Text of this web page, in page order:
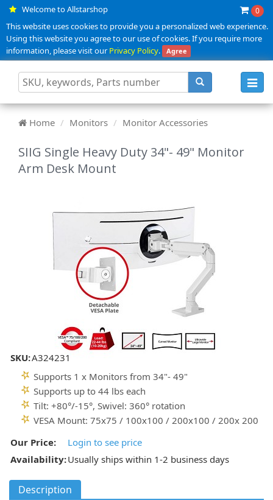
Welcome to Allstarshop 0
This website uses cookies to provide you a personalized web experience.
Using this website you agree to our use of cookies. If you require more
information, please visit ourPrivacy Policy. Agree
Home Monitors Monitor Accessories
SIIG Single Heavy Duty 34"- 49" Monitor
Arm Desk Mount
SKU:A324231
Supports 1 x Monitors from 34"- 49"
Supports up to 44 lbs each
Tilt: +80°/-15°, Swivel: 360° rotation
VESA Mount: 75x75 / 100x100 / 200x100 / 200x 200
Our Price:
Login to see price
Availability:Usually ships within 1-2 business days
Description